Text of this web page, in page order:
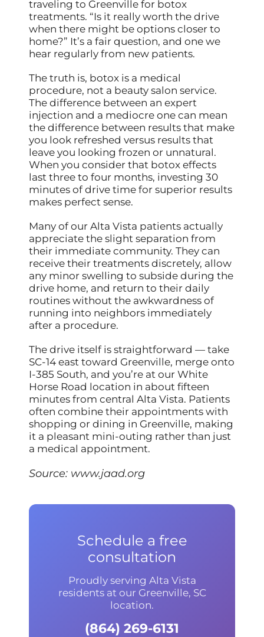
traveling to Greenville for botox
treatments. “Is it really worth the drive
when there might be options closer to
home?” It’s a fair question, and one we
hear regularly from new patients.
The truth is, botox is a medical
procedure, not a beauty salon service.
The difference between an expert
injection and a mediocre one can mean
the difference between results that make
you look refreshed versus results that
leave you looking frozen or unnatural.
When you consider that botox effects
last three to four months, investing 30
minutes of drive time for superior results
makes perfect sense.
Many of our Alta Vista patients actually
appreciate the slight separation from
their immediate community. They can
receive their treatments discretely, allow
any minor swelling to subside during the
drive home, and return to their daily
routines without the awkwardness of
running into neighbors immediately
after a procedure.
The drive itself is straightforward — take
SC-14 east toward Greenville, merge onto
I-385 South, and you’re at our White
Horse Road location in about fifteen
minutes from central Alta Vista. Patients
often combine their appointments with
shopping or dining in Greenville, making
it a pleasant mini-outing rather than just
a medical appointment.
Source: www.jaad.org
Schedule a free
consultation
Proudly serving Alta Vista
residents at our Greenville, SC
location.
(864) 269-6131